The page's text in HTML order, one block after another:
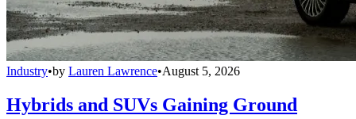
Industry•by Lauren Lawrence•August 5, 2026
Hybrids and SUVs Gaining Ground